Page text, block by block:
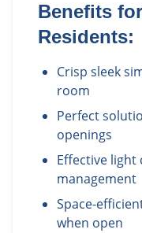
Benefits for
Residents:
Crisp sleek
room
Perfect
openings
Effective
management
Space-
when open